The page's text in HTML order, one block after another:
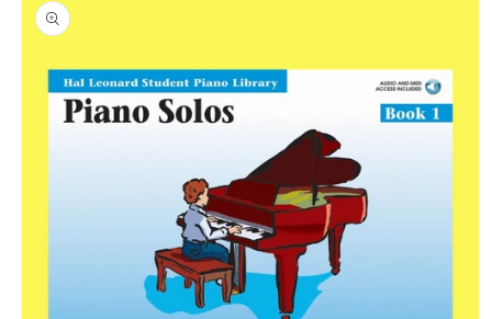
product
information